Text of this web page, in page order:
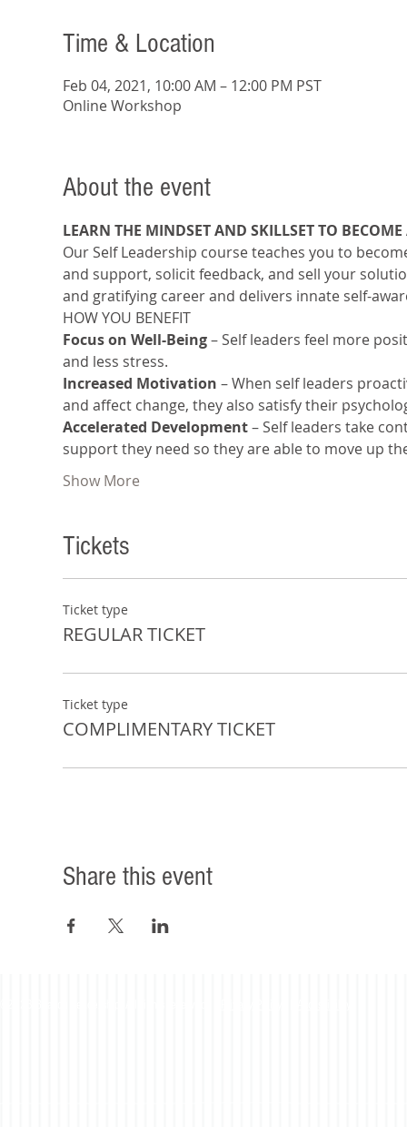
Time & Location
Feb 04, 2021, 10:00 AM – 12:00 PM PST
Online Workshop
About the event
LEARN THE MINDSET AND SKILLSET TO
Our Self Leadership course teaches you to
and support, solicit feedback, and sell your
and gratifying career and delivers innate self-
HOW YOU BENEFIT
Focus on Well-Being – Self leaders feel more
and less stress.
Increased Motivation – When self leaders
and affect change, they also satisfy their
Accelerated Development – Self leaders take
support they need so they are able to move up
Show More
Tickets
Ticket type
REGULAR TICKET
Ticket type
COMPLIMENTARY TICKET
Share this event